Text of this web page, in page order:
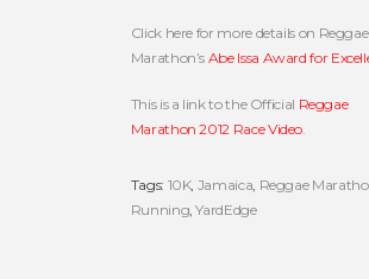
Click here for more details on Reggae
Marathon’s Abe Issa Award for
This is a link to the Official Reggae
Marathon 2012 Race Video.
Tags: 10K, Jamaica, Reggae
Running,YardEdge